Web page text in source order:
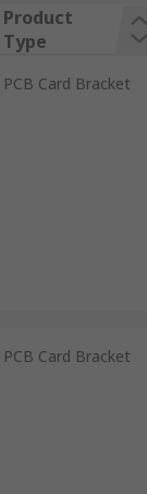
Product
Type
PCB Card Bracket
PCB Card Bracket